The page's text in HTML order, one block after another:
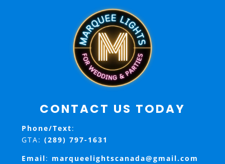
CONTACT US TODAY
Phone/Text:
GTA: (289) 797-1631
Email: marqueelightscanada@gmail.com